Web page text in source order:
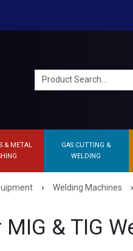
& METAL
GAS CUTTING &
WELDING
› Welding Machines ›
& TIG